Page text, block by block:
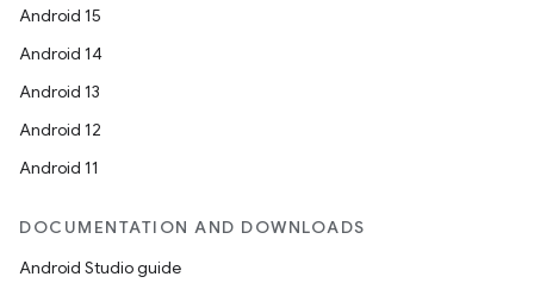
Android 15
Android 14
Android 13
Android 12
Android 11
DOCUMENTATION AND DOWNLOADS
Android Studio guide